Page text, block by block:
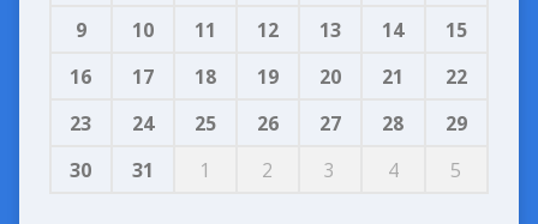
9
10 11 12 13 14
15
16
17 18 19 20 21
22
23
24 25 26 27 28
29
30
31 1 2 3 4 5